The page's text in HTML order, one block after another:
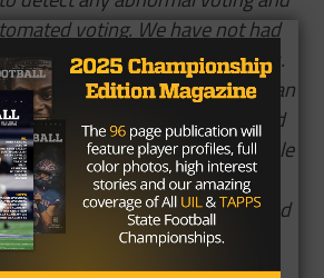
voting. We have not had
any of our end-of-season polls.
Allen,
Atascocita,and Aledo fan
votes in an hour this year, and
and Melissa fan bases able
one day. Last year, we had a
college involved in voting, and
votes.